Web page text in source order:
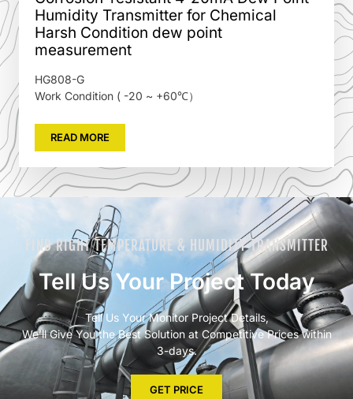
Humidity Transmitter for Chemical
Harsh Condition dew point
measurement
HG808-G
Work Condition ( -20 ~ +60℃）
READ MORE
FIND RIGHT TEMPERATURE & HUMIDITY TRANSMITTER
Tell Us Your Project Today
Tell Us Your Monitor Project Details,
We’ll Give You the Best Solution at Competitive Prices within
3-days.
GET PRICE